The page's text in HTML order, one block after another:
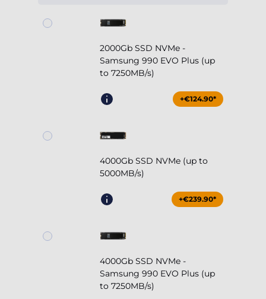
2000Gb SSD NVMe -
Samsung 990 EVO Plus (up
to 7250MB/s)
+€124.90*
4000Gb SSD NVMe (up to
5000MB/s)
+€239.90*
4000Gb SSD NVMe -
Samsung 990 EVO Plus (up
to 7250MB/s)